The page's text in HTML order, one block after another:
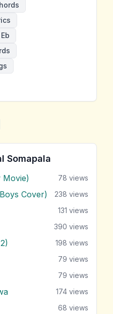
Somapala
ON
Somapala
Movie) 78 views
Cover) 238 views
131 views
390 views
198 views
79 views
79 views
174 views
68 views